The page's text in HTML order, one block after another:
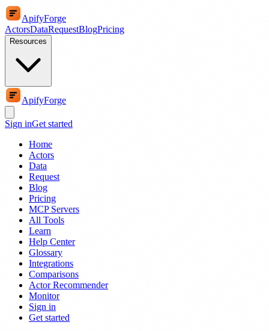
ApifyForge
ActorsDataRequestBlogPricing
Resources
ApifyForge
Sign inGet started
Home
Actors
Data
Request
Blog
Pricing
MCP Servers
All Tools
Learn
Help Center
Glossary
Integrations
Comparisons
Actor Recommender
Monitor
Sign in
Get started